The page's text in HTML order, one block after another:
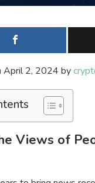
April 2, 2024 by
Views of